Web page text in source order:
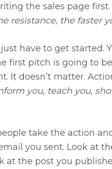
the sales page first.
resistance, the faster
just have to get started.
first pitch is going to
It doesn’t matter.
you, teach you,
take the action
you sent. Look at
at the post you